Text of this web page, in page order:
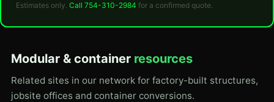
Estimates only. Call 754-310-2984 for a confirmed quote.
Modular & container resources
Related sites in our network for factory-built structures,
jobsite offices and container conversions.